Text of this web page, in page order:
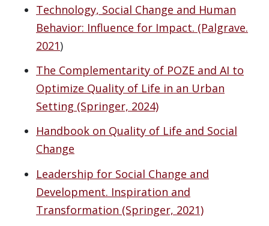
Technology, Social Change and Human
Behavior: Influence for Impact. (Palgrave.
2021)
The Complementarity of POZE and AI to
Optimize Quality of Life in an Urban
Setting (Springer, 2024)
Handbook on Quality of Life and Social
Change
Leadership for Social Change and
Development. Inspiration and
Transformation (Springer, 2021)